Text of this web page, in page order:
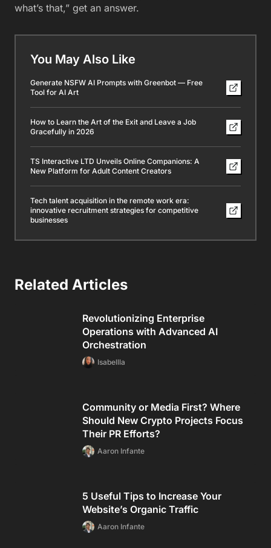
what’s that,” get an answer.
You May Also Like
Generate NSFW AI Prompts with Greenbot — Free
Tool for AI Art
How to Learn the Art of the Exit and Leave a Job
Gracefully in 2026
TS Interactive LTD Unveils Online Companions: A
New Platform for Adult Content Creators
Tech talent acquisition in the remote work era:
innovative recruitment strategies for competitive
businesses
Related Articles
Revolutionizing Enterprise
Operations with Advanced AI
Orchestration
Isabellla
Community or Media First? Where
Should New Crypto Projects Focus
Their PR Efforts?
Aaron Infante
5 Useful Tips to Increase Your
Website’s Organic Traffic
Aaron Infante